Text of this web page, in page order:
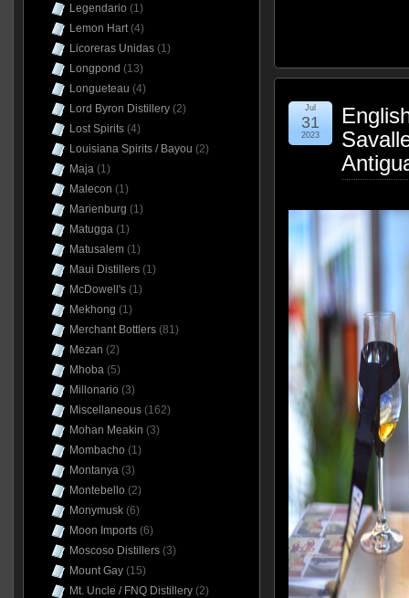
Jul
31
2023
Legendario (1)
Lemon Hart(4)
Licoreras Unidas(1)
Longpond (13)
Longueteau (4)
Lord Byron Distillery(2)
Lost Spirits(4)
Louisiana Spirits / Bayou (2)
Maja(1)
Malecon (1)
Marienburg (1)
Matugga(1)
Matusalem(1)
Maui Distillers(1)
McDowell's(1)
Mekhong (1)
Merchant Bottlers(81)
Mezan (2)
Mhoba(5)
Millonario (3)
Miscellaneous(162)
Mohan Meakin (3)
Mombacho (1)
Montanya(3)
Montebello (2)
Monymusk(6)
Moon Imports(6)
Moscoso Distillers(3)
Mount Gay(15)
Mt. Uncle / FNQ Distillery(2)